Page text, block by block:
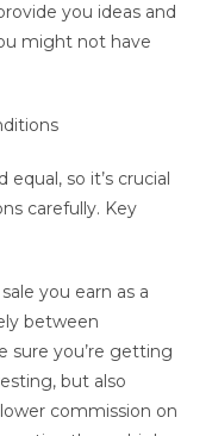
you ideas and
might not have
so it’s crucial
carefully. Key
you earn as a
between
sure you’re getting
but also
commission on